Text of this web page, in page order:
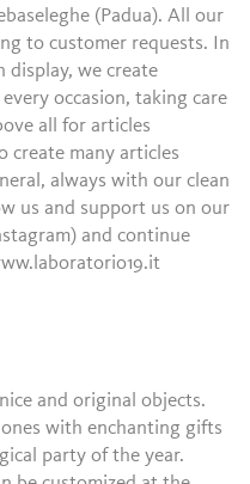
(Padua). All our
to customer requests. In
we create
occasion, taking care
all for articles
create many articles
always with our clean
us and support us on our
and continue
and original objects.
with enchanting gifts
party of the year.